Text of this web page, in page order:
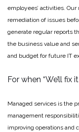
employees’ activities.
remediation of issues
generate regular reports
the business value and
and budget for future IT
For when “We’ll
Managed services is the
management
improving operations and